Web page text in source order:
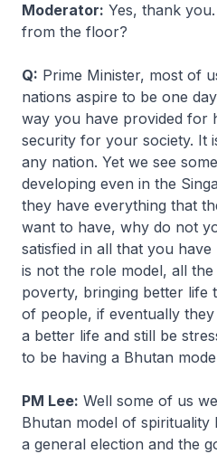
Moderator: Yes, thank
from the floor?
Q: Prime Minister, most of
nations aspire to be one
way you have provided for
security for your society. It
any nation. Yet we see
developing even in the
they have everything that
want to have, why do not
satisfied in all that you
is not the role model, all
poverty, bringing better life
of people, if eventually
a better life and still be
to be having a Bhutan
PM Lee: Well some of us
Bhutan model of spirituality
a general election and the